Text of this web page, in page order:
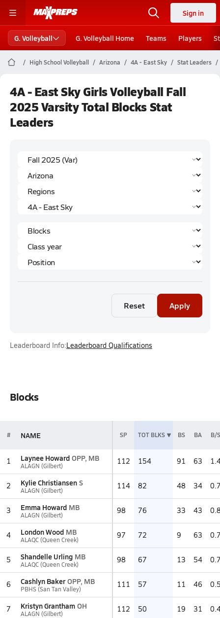
Sign in
G. Volleyball G. Volleyball Home Teams Players
High School Volleyball Arizona 4A - East Sky Stat Leaders
4A - East Sky Girls Volleyball Fall
2025 Varsity Total Blocks Stat
Leaders
Reset Apply
Leaderboard Info:Leaderboard Qualifications
Blocks
# NAME SP TOT BLKS BS BA B/S
1 Laynee Howard OPP, MB
ALAGN (Gilbert) 112 154 91 63
2 Kylie Christiansen S
ALAGN (Gilbert) 114 82 48 34
3 Emma Howard MB
ALAGN (Gilbert) 98 76 33 43
4 London Wood MB
ALAQC (Queen Creek) 97 72 9 63
5 Shandelle Urling MB
ALAQC (Queen Creek) 98 67 13 54
6 Cashlyn Baker OPP, MB
PBHS (San Tan Valley) 111 57 11 46
7 Kristyn Grantham OH
ALAGN (Gilbert) 112 50 19 31